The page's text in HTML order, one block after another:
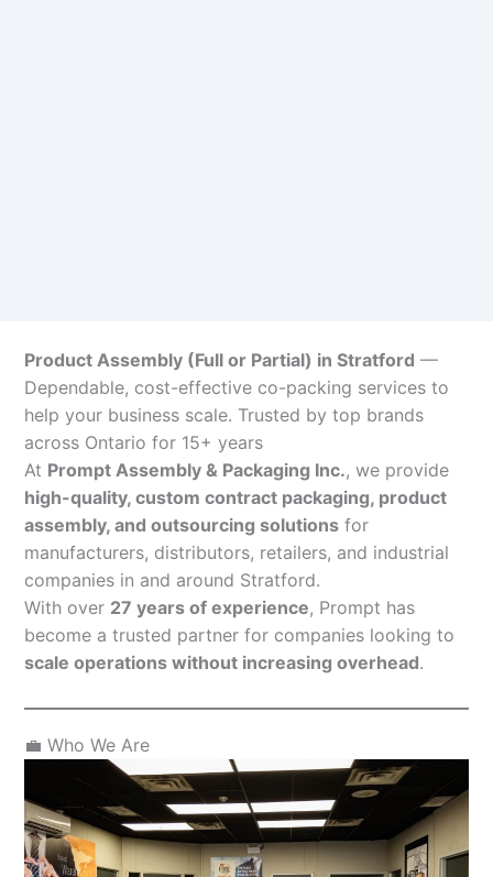
Product Assembly (Full or Partial) in Stratford —
Dependable, cost-effective co-packing services to
help your business scale. Trusted by top brands
across Ontario for 15+ years
At Prompt Assembly & Packaging Inc., we provide
high-quality, custom contract packaging, product
assembly, and outsourcing solutions for
manufacturers, distributors, retailers, and industrial
companies in and around Stratford.
With over 27 years of experience, Prompt has
become a trusted partner for companies looking to
scale operations without increasing overhead.
💼 Who We Are